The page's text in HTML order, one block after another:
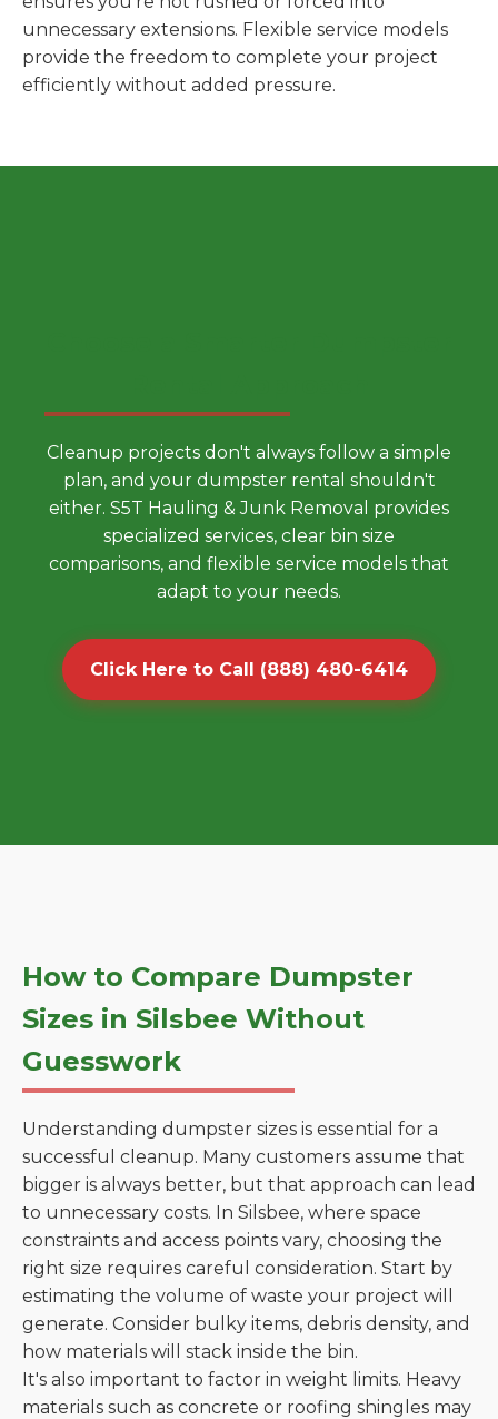
unnecessary extensions. Flexible service models
provide the freedom to complete your project
efficiently without added pressure.
Cleanup projects don't always follow a simple
plan, and your dumpster rental shouldn't
either. S5T Hauling & Junk Removal provides
specialized services, clear bin size
comparisons, and flexible service models that
adapt to your needs.
Click Here to Call (888) 480-6414
How to Compare Dumpster
Sizes in Silsbee Without
Guesswork
Understanding dumpster sizes is essential for a
successful cleanup. Many customers assume that
bigger is always better, but that approach can lead
to unnecessary costs. In Silsbee, where space
constraints and access points vary, choosing the
right size requires careful consideration. Start by
estimating the volume of waste your project will
generate. Consider bulky items, debris density, and
how materials will stack inside the bin.
It's also important to factor in weight limits. Heavy
materials such as concrete or roofing shingles may